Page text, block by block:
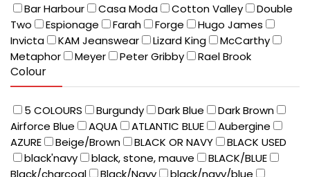
Bar Harbour Casa Moda Cotton Valley
Double
Two
Espionage Farah Forge
Hugo James
Invicta
KAM Jeanswear Lizard King
McCarthy
Metaphor
Meyer Peter Gribby Rael Brook
Colour
5 COLOURS Burgundy Dark Blue
Dark Brown
Airforce Blue
AQUA ATLANTIC BLUE
Aubergine
AZURE
Beige/Brown BLACK OR NAVY
BLACK USED
black'navy
black, stone, mauve
BLACK/BLUE
Black/charcoal
Black/Navy
black/navy/blue